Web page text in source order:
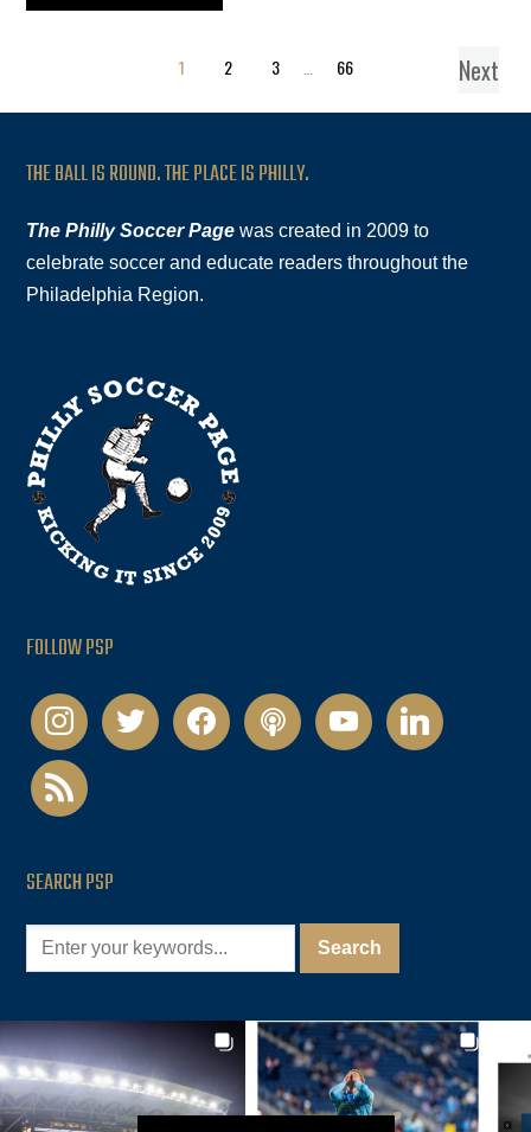
1 2 3 … 66 Next
THE BALL IS ROUND. THE PLACE IS PHILLY.
The Philly Soccer Page was created in 2009 to
celebrate soccer and educate readers throughout the
Philadelphia Region.
FOLLOW PSP
instagramtwitter facebookpodcastyoutubelinkedin
rss
SEARCH PSP